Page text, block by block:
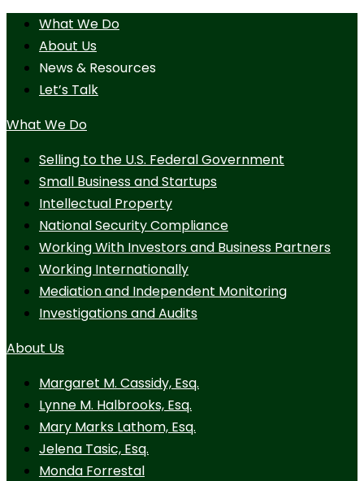
What We Do
About Us
News & Resources
Let’s Talk
What We Do
Selling to the U.S. Federal Government
Small Business and Startups
Intellectual Property
National Security Compliance
Working With Investors and Business Partners
Working Internationally
Mediation and Independent Monitoring
Investigations and Audits
About Us
Margaret M. Cassidy, Esq.
Lynne M. Halbrooks, Esq.
Mary Marks Lathom, Esq.
Jelena Tasic, Esq.
Monda Forrestal